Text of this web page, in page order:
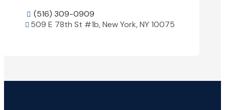
 (516) 309-0909
 509 E 78th St #1b, New York, NY 10075